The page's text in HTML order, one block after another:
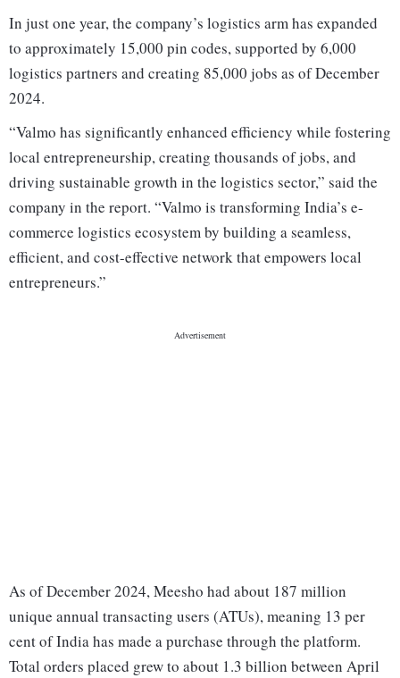
In just one year, the company’s logistics arm has expanded
to approximately 15,000 pin codes, supported by 6,000
logistics partners and creating 85,000 jobs as of December
2024.
“Valmo has significantly enhanced efficiency while fostering
local entrepreneurship, creating thousands of jobs, and
driving sustainable growth in the logistics sector,” said the
company in the report. “Valmo is transforming India’s e-
commerce logistics ecosystem by building a seamless,
efficient, and cost-effective network that empowers local
entrepreneurs.”
As of December 2024, Meesho had about 187 million
unique annual transacting users (ATUs), meaning 13 per
cent of India has made a purchase through the platform.
Total orders placed grew to about 1.3 billion between April